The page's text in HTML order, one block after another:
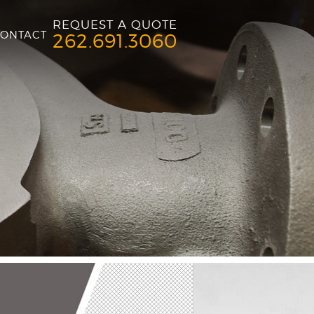
REQUEST A QUOTE
262.691.3060